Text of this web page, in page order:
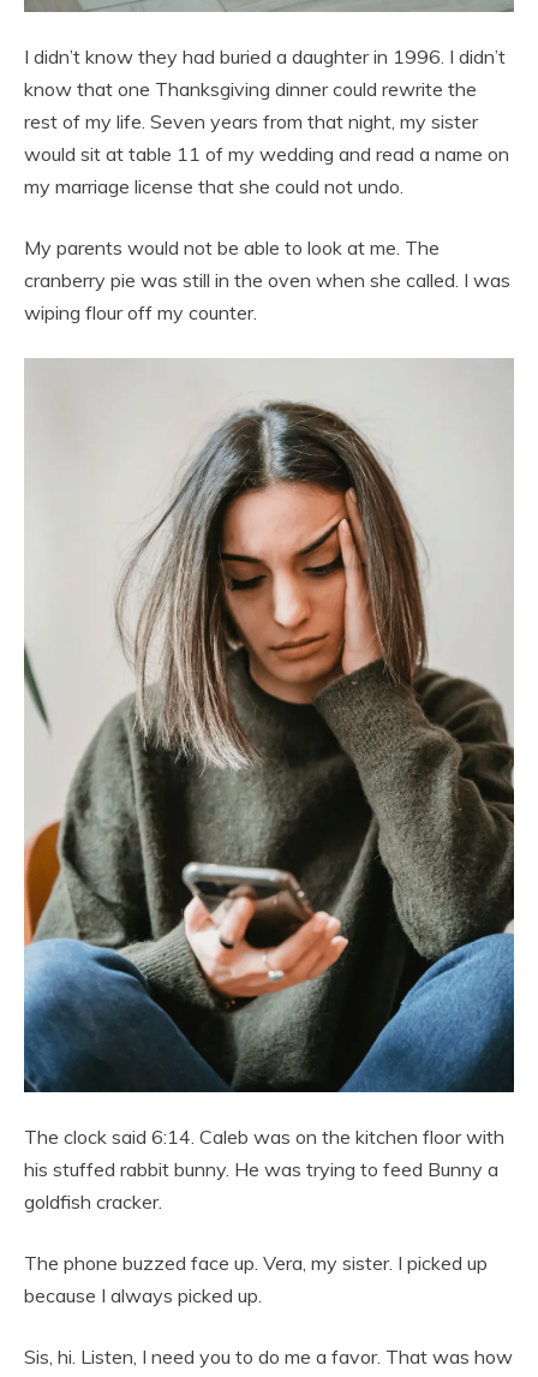
I didn’t know they had buried a daughter in 1996. I didn’t
know that one Thanksgiving dinner could rewrite the
rest of my life. Seven years from that night, my sister
would sit at table 11 of my wedding and read a name on
my marriage license that she could not undo.
My parents would not be able to look at me. The
cranberry pie was still in the oven when she called. I was
wiping flour off my counter.
The clock said 6:14. Caleb was on the kitchen floor with
his stuffed rabbit bunny. He was trying to feed Bunny a
goldfish cracker.
The phone buzzed face up. Vera, my sister. I picked up
because I always picked up.
Sis, hi. Listen, I need you to do me a favor. That was how